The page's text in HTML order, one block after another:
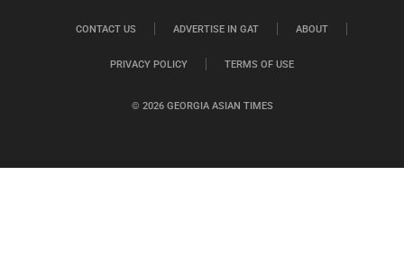
© 2026 GEORGIA ASIAN TIMES
CONTACT US ADVERTISE IN GAT ABOUT
PRIVACY POLICY TERMS OF USE